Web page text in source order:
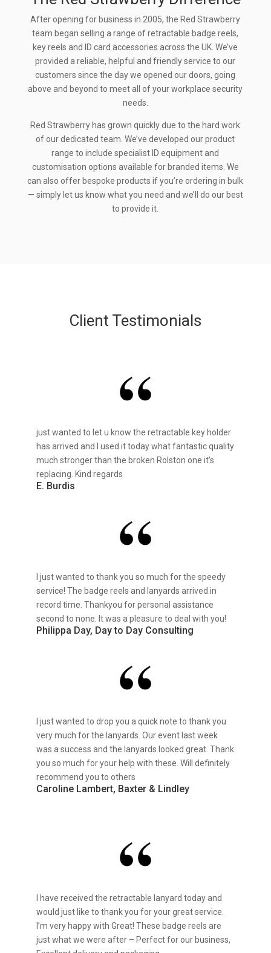
After opening for business in 2005, the Red Strawberry
team began selling a range of retractable badge reels,
key reels and ID card accessories across the UK. We’ve
provided a reliable, helpful and friendly service to our
customers since the day we opened our doors, going
above and beyond to meet all of your workplace security
needs.
Red Strawberry has grown quickly due to the hard work
of our dedicated team. We’ve developed our product
range to include specialist ID equipment and
customisation options available for branded items. We
can also offer bespoke products if you’re ordering in bulk
— simply let us know what you need and we’ll do our best
to provide it.
Client Testimonials
just wanted to let u know the retractable key holder
has arrived and I used it today what fantastic quality
much stronger than the broken Rolston one it’s
replacing. Kind regards
E. Burdis
I just wanted to thank you so much for the speedy
service! The badge reels and lanyards arrived in
record time. Thankyou for personal assistance
second to none. It was a pleasure to deal with you!
Philippa Day, Day to Day Consulting
I just wanted to drop you a quick note to thank you
very much for the lanyards. Our event last week
was a success and the lanyards looked great. Thank
you so much for your help with these. Will definitely
recommend you to others
Caroline Lambert, Baxter & Lindley
I have received the retractable lanyard today and
would just like to thank you for your great service.
I’m very happy with Great! These badge reels are
just what we were after – Perfect for our business,